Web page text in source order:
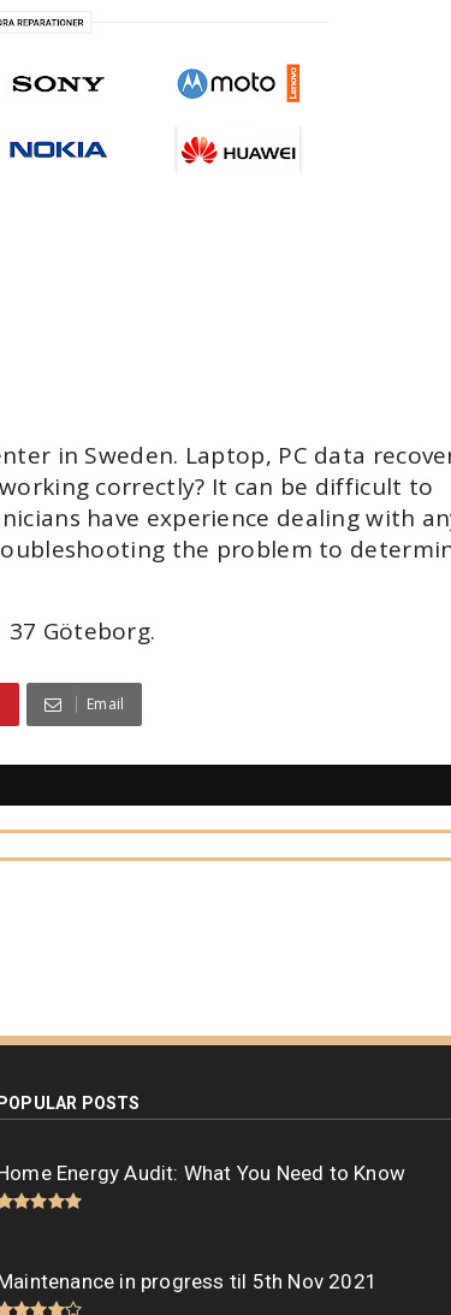
in Sweden. Laptop, PC data
correctly? It can be difficult to
have experience dealing with
the problem to
Göteborg.
Email
POPULAR POSTS
Energy Audit: What You Need to Know
in progress til 5th Nov 2021